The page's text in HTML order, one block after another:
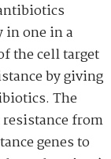
in one in a
the cell target
by giving
The
resistance from
genes to